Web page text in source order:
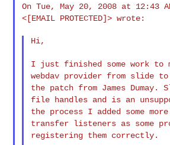
On Tue, May 20, 2008 at 12:43
<[EMAIL PROTECTED]>wrote:
Hi,
I just finished some work to
webdav provider from slide to
the patch from James Dumay.
file
handles and is an
the process I added some more
transfer listeners as some
registering them correctly.